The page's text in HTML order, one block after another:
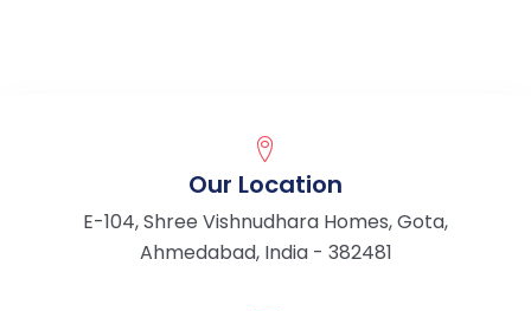
Our Location
E-104, Shree Vishnudhara Homes, Gota,
Ahmedabad, India - 382481